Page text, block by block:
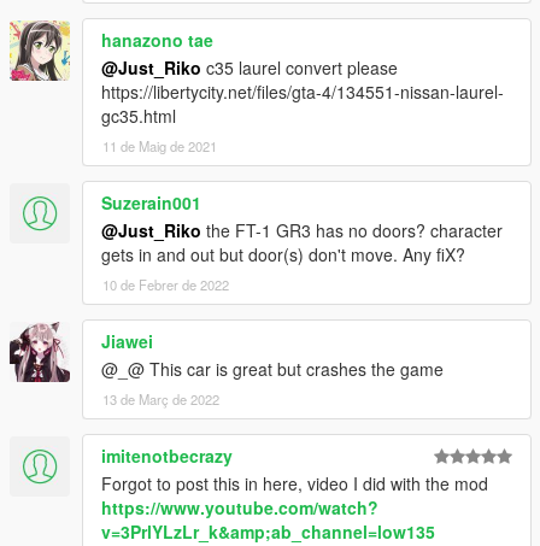
hanazono tae
@Just_Riko c35 laurel convert please
https://libertycity.net/files/gta-4/134551-nissan-laurel-
gc35.html
11 de Maig de 2021
Suzerain001
@Just_Riko the FT-1 GR3 has no doors? character
gets in and out but door(s) don't move. Any fiX?
10 de Febrer de 2022
Jiawei
@_@ This car is great but crashes the game
13 de Març de 2022
imitenotbecrazy
Forgot to post this in here, video I did with the mod
https://www.youtube.com/watch?
v=3PrlYLzLr_k&amp;ab_channel=low135